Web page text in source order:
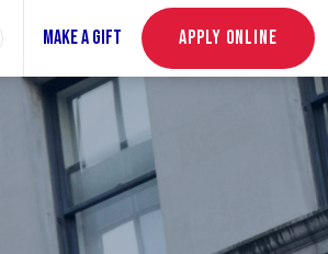
MAKE A GIFT APPLY ONLINE